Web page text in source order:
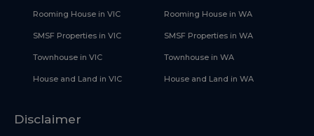
Rooming House in VIC
SMSF Properties in VIC
Townhouse in VIC
House and Land in VIC
Rooming House in WA
SMSF Properties in WA
Townhouse in WA
House and Land in WA
Disclaimer